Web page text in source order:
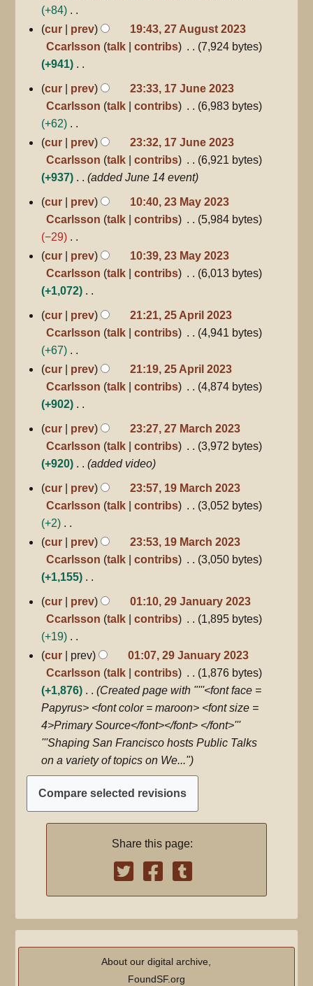
y
m
a
y
s
u
m
m
a
y
d
i
s
u
m
m
a
y
+84
N
o
e
i
s
u
m
m
a
y
cur prev
19:43, 27 August 2023
Ccarlsson talk contribs
7,924 bytes
+941
o
d
i
s
u
m
m
a
y
17
June
2023
cur prev
23:33, 17 June 2023
Ccarlsson talk contribs
6,983 bytes
+62
N
o
e
i
s
u
m
m
a
y
cur prev
23:32, 17 June 2023
Ccarlsson talk contribs
6,921 bytes
+937
added June 14 event
23
May
2023
cur prev
10:40, 23 May 2023
Ccarlsson talk contribs
5,984 bytes
−29
N
o
e
i
s
u
m
m
a
y
cur prev
10:39, 23 May 2023
Ccarlsson talk contribs
6,013 bytes
+1,072
o
d
i
s
u
m
m
a
y
25
April
2023
cur prev
21:21, 25 April 2023
Ccarlsson talk contribs
4,941 bytes
+67
N
o
e
i
s
u
m
m
a
y
cur prev
21:19, 25 April 2023
Ccarlsson talk contribs
4,874 bytes
+902
o
d
i
s
u
m
m
a
y
27
March
2023
cur prev
23:27, 27 March 2023
Ccarlsson talk contribs
3,972 bytes
+920
added video
19
March
2023
cur prev
23:57, 19 March 2023
Ccarlsson talk contribs
3,052 bytes
+2
N
o
e
i
s
u
m
m
a
r
cur prev
23:53, 19 March 2023
Ccarlsson talk contribs
3,050 bytes
+1,155
o
d
i
s
r
29
January
2023
cur prev
01:10, 29 January 2023
Ccarlsson talk contribs
1,895 bytes
+19
N
o
e
d
i
t
s
u
m
m
a
cur prev
01:07, 29 January 2023
Ccarlsson talk contribs
1,876 bytes
+1,876
Created page with "'''<font face =
Papyrus> <font color = maroon> <font size =
4>Primary Source</font></font> </font>'''
'''Shaping San Francisco hosts Public Talks
on a variety of topics on We..."
Share this page:
About our digital archive,
FoundSF.org